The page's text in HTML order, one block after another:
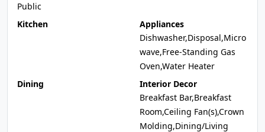
Public
Kitchen
Appliances
Dishwasher,Disposal,Micro
wave,Free-Standing Gas
Oven,Water Heater
Dining
Interior Decor
Breakfast Bar,Breakfast
Room,Ceiling Fan(s),Crown
Molding,Dining/Living